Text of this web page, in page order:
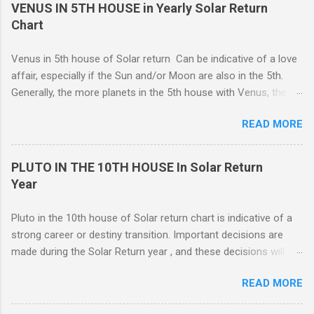
representative of moving from one home to another, or major
occur. If you purchase a home during this Solar return year , it
may need a lot of work. - 🤔...Looking for Progress SOLAR
Return reading ? - .... Redecoration is likely, and the repair of
VENUS IN 5TH HOUSE in Yearly Solar Return
Chart
Venus in 5th house of Solar return Can be indicative of a love
affair, especially if the Sun and/or Moon are also in the 5th.
Generally, the more planets in the 5th house with Venus, the
1ST | ) , ( | 2ND | ) , ( | 3RD | ) , ( | 4TH | ) , ( | 5TH | ) , (
6TH | ) , ( 7TH | ) , ( | 8TH | ) , ( | 9TH | ) , ( | 10TH | ) , (
11TH | ) , ( 12TH | ) HOUSE SOLAR RETURN Although any
5th house relationship can lead to marriage eventually, for the
likely to be con...
READ MORE
PLUTO IN THE 10TH HOUSE In Solar Return
Year
Pluto in the 10th house of Solar return chart is indicative of a
strong career or destiny transition. Important decisions are
made during the Solar Return year , and these decisions will
road, and your psychological response to the options offered
sets the pattern for future growth. On a mundane level, most
READ MORE